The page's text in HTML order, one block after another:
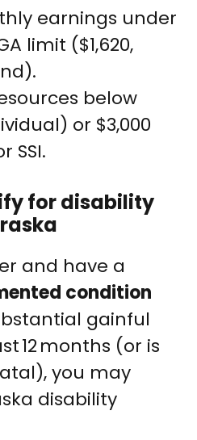
earnings under
limit ($1,620,
below
or $3,000
SSI.
for disability
and have a
condition
gainful
12 months (or is
you may
disability